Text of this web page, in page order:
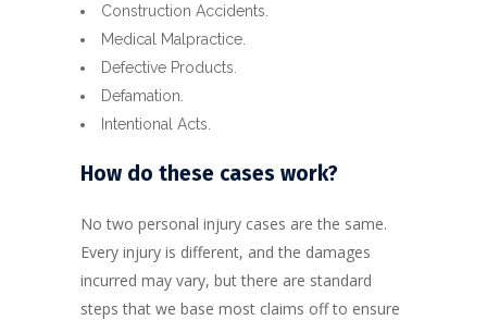
Construction Accidents.
Medical Malpractice.
Defective Products.
Defamation.
Intentional Acts.
How do these cases work?
No two personal injury cases are the same.
Every injury is different, and the damages
incurred may vary, but there are standard
steps that we base most claims off to ensure